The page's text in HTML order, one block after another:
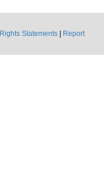
Rights Statements
Report